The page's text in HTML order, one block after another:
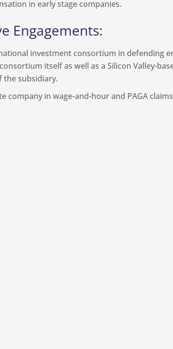
in early stage companies.
Engagements:
investment consortium in defending
itself as well as a Silicon Valley-
the subsidiary.
company in wage-and-hour and PAGA